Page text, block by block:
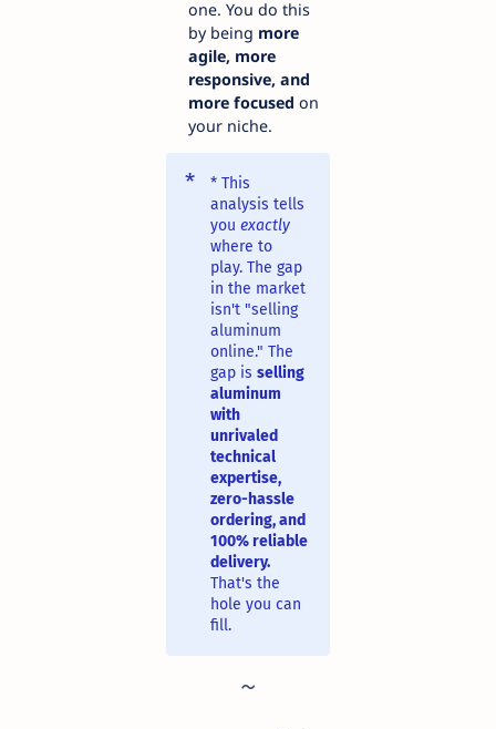
one. You do this
by being more
agile, more
responsive, and
more focused on
your niche.
* This
analysis tells
you exactly
where to
play. The gap
in the market
isn't "selling
aluminum
online." The
gap is selling
aluminum
with
unrivaled
technical
expertise,
zero-hassle
ordering, and
100% reliable
delivery.
That's the
hole you can
fill.